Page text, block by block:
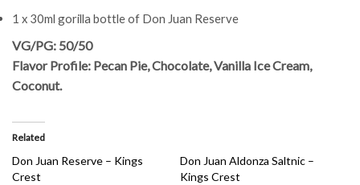
1 x 30ml gorilla bottle of Don Juan Reserve
VG/PG: 50/50
Flavor Profile: Pecan Pie, Chocolate, Vanilla Ice Cream,
Coconut.
Related
Don Juan Reserve – Kings
Crest
Don Juan Aldonza Saltnic –
Kings Crest